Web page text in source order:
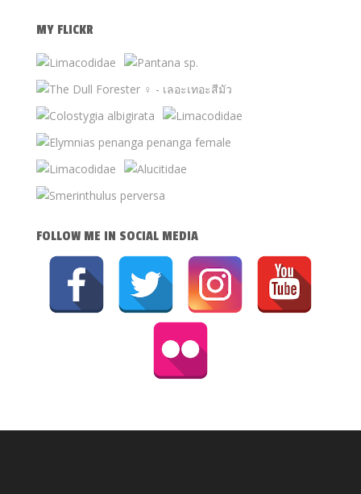
MY FLICKR
FOLLOW ME IN SOCIAL MEDIA